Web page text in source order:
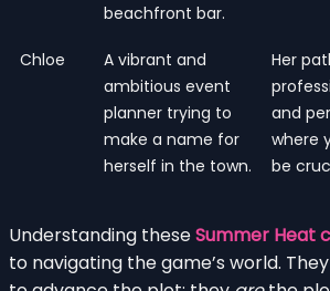
beachfront bar.
Chloe
A vibrant and
ambitious event
planner trying to
make a name for
herself in the town.
Her
and
where
be
Understanding theseSummer Heat
to navigating the game’s world.